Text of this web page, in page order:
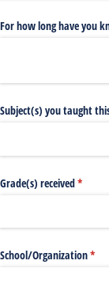
For how long have you
Subject(s) you taught
Grade(s) received*
School/​Organization*